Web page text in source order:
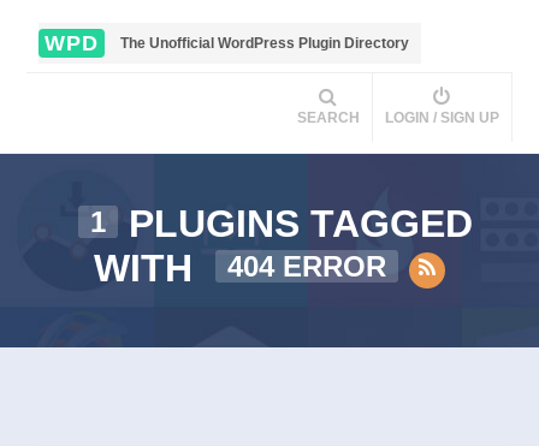
WPD The Unofficial WordPress Plugin Directory
SEARCH LOGIN / SIGN UP
1
PLUGINS TAGGED
WITH
404 ERROR